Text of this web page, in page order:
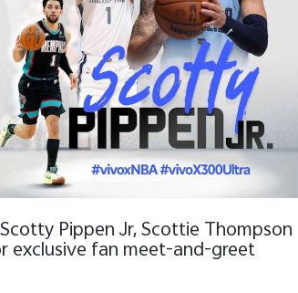
Pippen Jr, Scottie Thompson
exclusive fan meet-and-greet